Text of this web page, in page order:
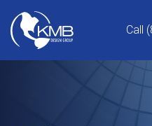
content
Call